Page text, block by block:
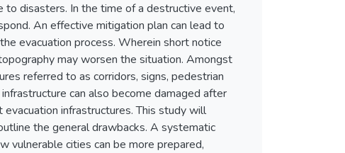
to disasters. In the time of a destructive event,
An effective mitigation plan can lead to
evacuation process. Wherein short notice
may worsen the situation. Amongst
referred to as corridors, signs, pedestrian
can also become damaged after
infrastructures. This study will
the general drawbacks. A systematic
vulnerable cities can be more prepared,